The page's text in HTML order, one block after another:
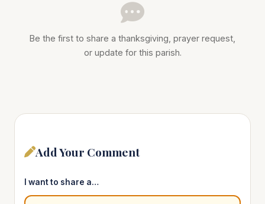
Be the first to share a thanksgiving, prayer request,
or update for this parish.
Add Your Comment
I want to share a…